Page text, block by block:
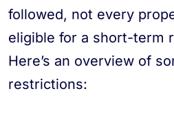
followed, not every
eligible for a short-term
Here’s an overview of
restrictions: